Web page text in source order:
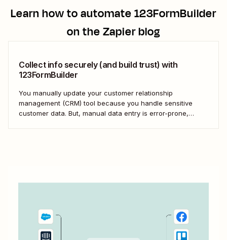
Learn how to automate123FormBuilder
on the Zapier blog
Collect info securely (and build trust) with
123FormBuilder
You manually update your customer relationship
management (CRM) tool because you handle sensitive
customer data. But, manual data entry is error-prone,